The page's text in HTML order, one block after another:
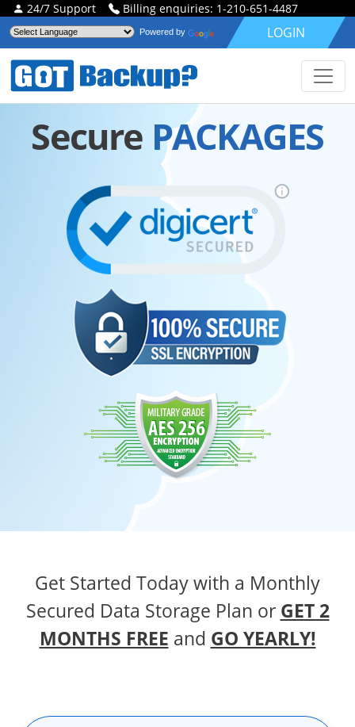
24/7 Support Billing enquiries: 1-210-651-4487
Powered by LOGIN
Secure PACKAGES
Get Started Today with a Monthly
Secured Data Storage Plan or GET 2
MONTHS FREE and GO YEARLY!